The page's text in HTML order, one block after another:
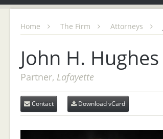
Home The Firm Attorneys
John H. Hughes
Partner, Lafayette
Contact Download vCard